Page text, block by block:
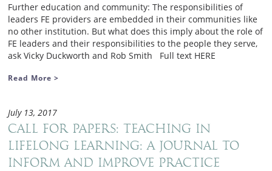
Further education and community: The responsibilities of
leaders FE providers are embedded in their communities like
no other institution. But what does this imply about the role of
FE leaders and their responsibilities to the people they serve,
ask Vicky Duckworth and Rob Smith Full text HERE
Read More >
July 13, 2017
Call for Papers: Teaching in
Lifelong Learning: a journal to
inform and improve practice